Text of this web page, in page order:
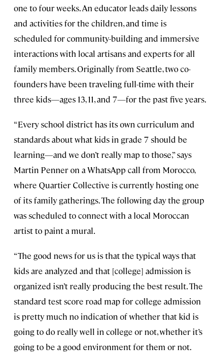
one to four weeks. An educator leads daily lessons
and activities for the children, and time is
scheduled for community-building and immersive
interactions with local artisans and experts for all
family members. Originally from Seattle, two co-
founders have been traveling full-time with their
three kids—ages 13, 11, and 7—for the past five years.
“Every school district has its own curriculum and
standards about what kids in grade 7 should be
learning—and we don’t really map to those,” says
Martin Penner on a WhatsApp call from Morocco,
where Quartier Collective is currently hosting one
of its family gatherings. The following day the group
was scheduled to connect with a local Moroccan
artist to paint a mural.
“The good news for us is that the typical ways that
kids are analyzed and that [college] admission is
organized isn’t really producing the best result. The
standard test score road map for college admission
is pretty much no indication of whether that kid is
going to do really well in college or not, whether it’s
going to be a good environment for them or not.